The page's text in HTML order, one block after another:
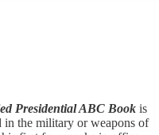
Presidential ABC Book is
in the military or weapons of